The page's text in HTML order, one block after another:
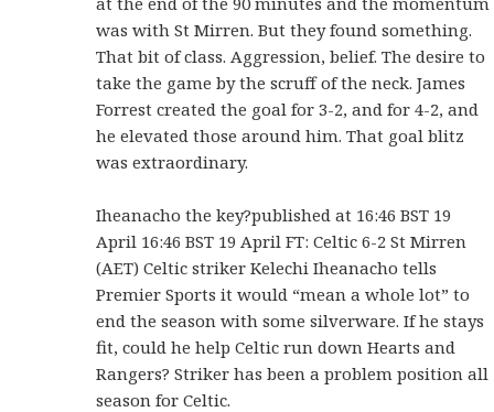
was with St Mirren. But they found something.
That bit of class. Aggression, belief. The desire to
take the game by the scruff of the neck. James
Forrest created the goal for 3-2, and for 4-2, and
he elevated those around him. That goal blitz
was extraordinary.
Iheanacho the key?published at 16:46 BST 19
April 16:46 BST 19 April FT: Celtic 6-2 St Mirren
(AET) Celtic striker Kelechi Iheanacho tells
Premier Sports it would “mean a whole lot” to
end the season with some silverware. If he stays
fit, could he help Celtic run down Hearts and
Rangers? Striker has been a problem position all
season for Celtic.